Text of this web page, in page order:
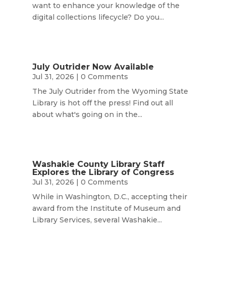
want to enhance your knowledge of the
digital collections lifecycle? Do you...
July Outrider Now Available
Jul 31, 2026 | 0 Comments
The July Outrider from the Wyoming State
Library is hot off the press! Find out all
about what's going on in the...
Washakie County Library Staff
Explores the Library of Congress
Jul 31, 2026 | 0 Comments
While in Washington, D.C., accepting their
award from the Institute of Museum and
Library Services, several Washakie...